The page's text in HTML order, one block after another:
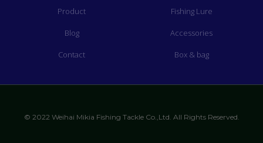
Product
Blog
Contact
Fishing Lure
Accessories
Box & bag
© 2022 Weihai Mikia Fishing Tackle Co.,Ltd. All Rights Reserved.